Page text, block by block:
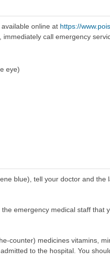
available online at https://
call emergency
eye)
blue), tell your doctor and
emergency medical staff that
counter) medicines vitamins,
to the hospital. You